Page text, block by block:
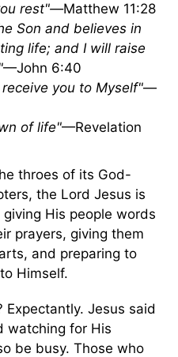
rest"—Matthew 11:28
Son and believes in
life; and I will raise
—John 6:40
you to Myself"—
of life"—Revelation
throes of its God-
the Lord Jesus is
His people words
prayers, giving them
and preparing to
Himself.
Jesus said
watching for His
be busy. Those who